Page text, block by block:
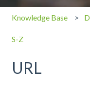
Knowledge Base
S-Z
URL